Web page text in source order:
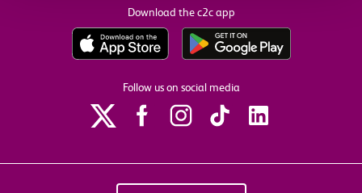
Download the c2c app
Follow us on social media